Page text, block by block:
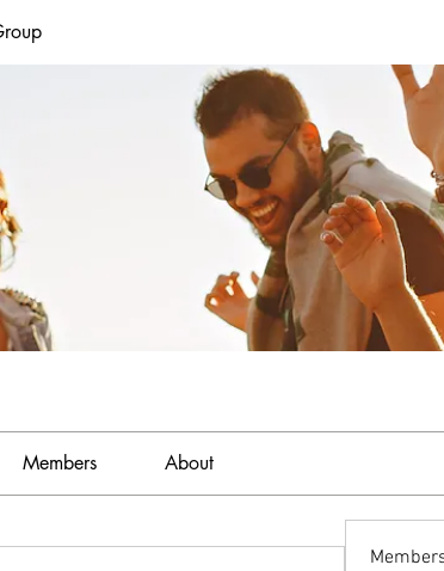
Members About